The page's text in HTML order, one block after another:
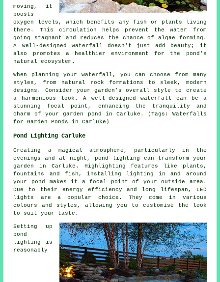
moving, it
boosts
oxygen levels, which benefits any fish or plants living
there. This circulation helps prevent the water from
going stagnant and reduces the chance of algae forming.
A well-designed waterfall doesn't just add beauty; it
also promotes a healthier environment for the pond's
natural ecosystem.
When planning your waterfall, you can choose from many
styles, from natural rock formations to sleek, modern
designs. Consider your garden's overall style to create
a harmonious look. A well-designed waterfall can be a
stunning focal point, enhancing the tranquility and
charm of your garden pond in Carluke. (Tags: Waterfalls
for Garden Ponds in Carluke)
Pond Lighting Carluke
Creating a magical atmosphere, particularly in the
evenings and at night, pond lighting can transform your
garden in Carluke. Highlighting features like plants,
fountains and fish, installing lighting in and around
your pond
makes it a focal point of your outside area.
Due to their energy efficiency and long lifespan, LED
lights are a popular choice. They come in various
colours and styles, allowing you to customise the look
to suit your taste.
Setting up
pond
lighting is
reasonably